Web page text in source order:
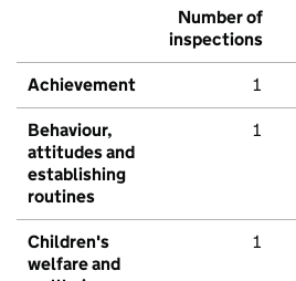
Number of
inspections
Achievement 1
Behaviour,
attitudes and
establishing
routines
1
Children's
welfare and
1